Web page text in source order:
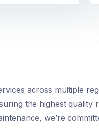
across multiple
the highest quality
we’re